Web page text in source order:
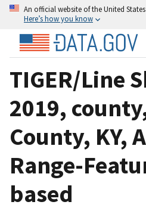
An official website of the United
Here’s how you know
TIGER/Line
2019,
County, KY,
Range-
based